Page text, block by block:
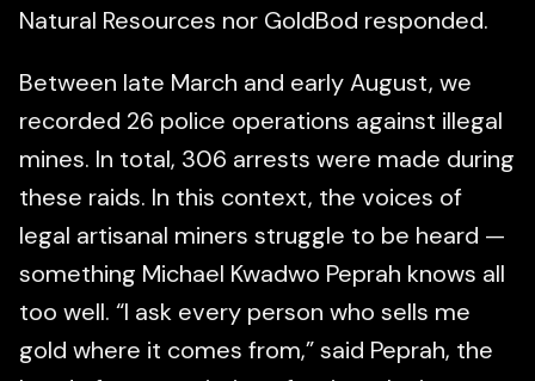
Natural Resources nor GoldBod responded.
Between late March and early August, we
recorded 26 police operations against illegal
mines. In total, 306 arrests were made during
these raids. In this context, the voices of
legal artisanal miners struggle to be heard —
something Michael Kwadwo Peprah knows all
too well. “I ask every person who sells me
gold where it comes from,” said Peprah, the